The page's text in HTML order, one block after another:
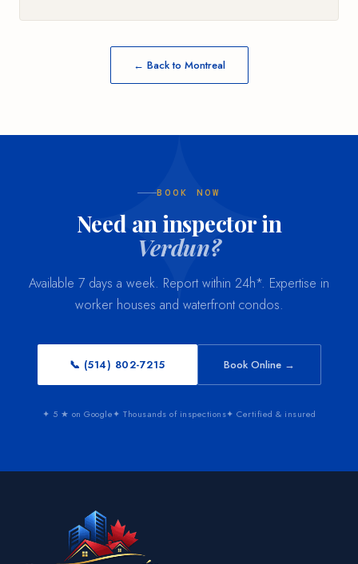
← Back to Montreal
BOOK NOW
Need an inspector in
Verdun?
Available 7 days a week. Report within 24h*. Expertise in
worker houses and waterfront condos.
📞 (514) 802-7215 Book Online →
✦ 5 ★ on Google✦ Thousands of inspections✦ Certified & insured